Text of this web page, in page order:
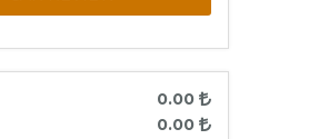
0.00
0.00